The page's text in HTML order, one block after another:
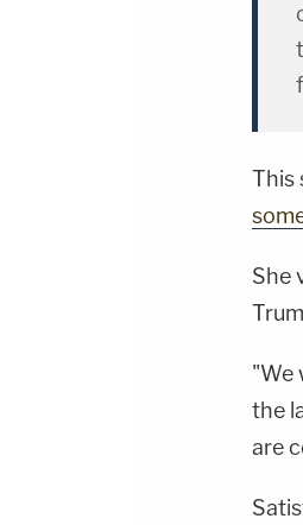
This
She
"We
the
are